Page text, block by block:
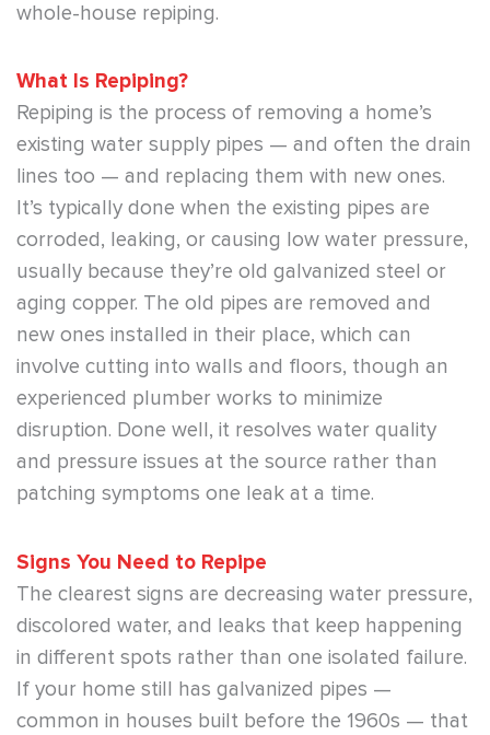
whole-house repiping.
What Is Repiping?
Repiping is the process of removing a home’s
existing water supply pipes — and often the drain
lines too — and replacing them with new ones.
It’s typically done when the existing pipes are
corroded, leaking, or causing low water pressure,
usually because they’re old galvanized steel or
aging copper. The old pipes are removed and
new ones installed in their place, which can
involve cutting into walls and floors, though an
experienced plumber works to minimize
disruption. Done well, it resolves water quality
and pressure issues at the source rather than
patching symptoms one leak at a time.
Signs You Need to Repipe
The clearest signs are decreasing water pressure,
discolored water, and leaks that keep happening
in different spots rather than one isolated failure.
If your home still has galvanized pipes —
common in houses built before the 1960s — that